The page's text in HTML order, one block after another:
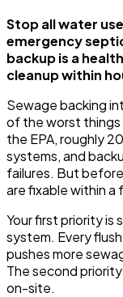
Stop all water
emergency
backup is a
cleanup within
Sewage backing
of the worst things
the EPA, roughly
systems, and
failures. But
are fixable within a
Your first priority
system. Every
pushes more
The second
on-site.